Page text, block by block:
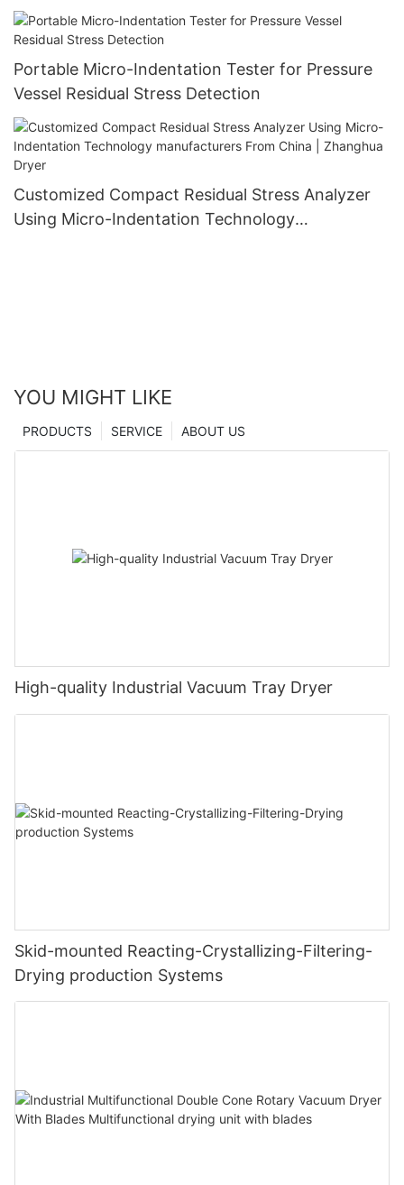
Zhanghua Dryer
Portable Micro-Indentation Tester for Pressure
Vessel Residual Stress Detection
Customized Compact Residual Stress Analyzer
Using Micro-Indentation Technology
YOU MIGHT LIKE
ABOUT US
SERVICE
PRODUCTS
High-quality Industrial Vacuum Tray Dryer
Skid-mounted Reacting-Crystallizing-Filtering-
Drying production Systems